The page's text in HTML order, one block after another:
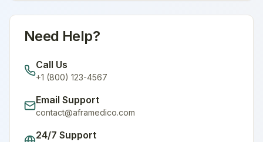
Need Help?
Call Us
+1 (800) 123-4567
Email Support
contact@aframedico.com
24/7 Support